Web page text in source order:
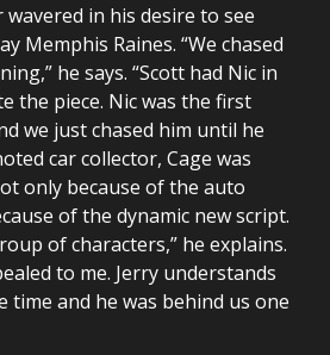
in his desire to see
Memphis Raines. “We chased
he says. “Scott had Nic in
the piece. Nic was the first
we just chased him until he
car collector, Cage was
only because of the auto
of the dynamic new script.
of characters,” he explains.
to me. Jerry understands
and he was behind us one